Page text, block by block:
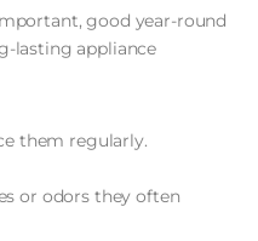
good year-round
lasting appliance
them regularly.
or odors they often